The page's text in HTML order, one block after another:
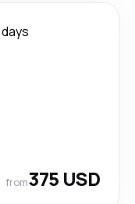
from375 USD